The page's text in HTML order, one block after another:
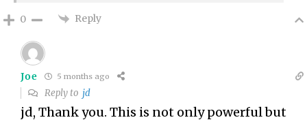
0 Reply
Joe 5 months ago
Reply to jd
jd, Thank you. This is not only powerful but